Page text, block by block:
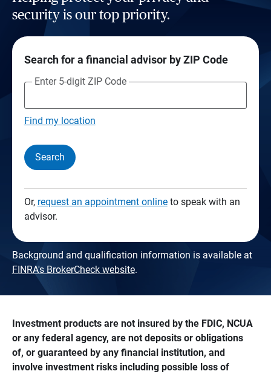
security is our top priority.
Search for a financial advisor by ZIP Code
Enter 5-digit ZIP Code
Find my location
Search
Or, request an appointment onlineto speak with an
advisor.
Background and qualification information is available at
FINRA's BrokerCheck website.
Investment products are not insured by the FDIC, NCUA
or any federal agency, are not deposits or obligations
of, or guaranteed by any financial institution, and
involve investment risks including possible loss of